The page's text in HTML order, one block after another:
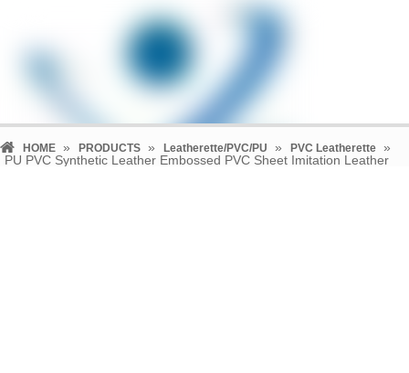
HOME » PRODUCTS » Leatherette/PVC/PU » PVC Leatherette »
PU PVC Synthetic Leather Embossed PVC Sheet Imitation Leather